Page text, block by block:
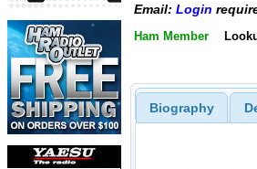
Email: Login
Ham Member
Biography